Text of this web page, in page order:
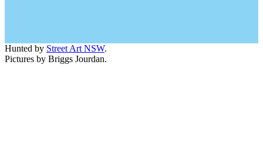
Hunted by Street Art NSW.
Pictures by Briggs Jourdan.